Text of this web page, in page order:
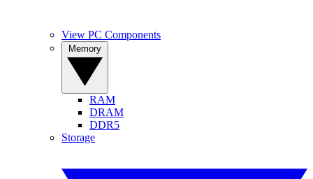
View PC Components
RAM
DRAM
DDR5
Storage